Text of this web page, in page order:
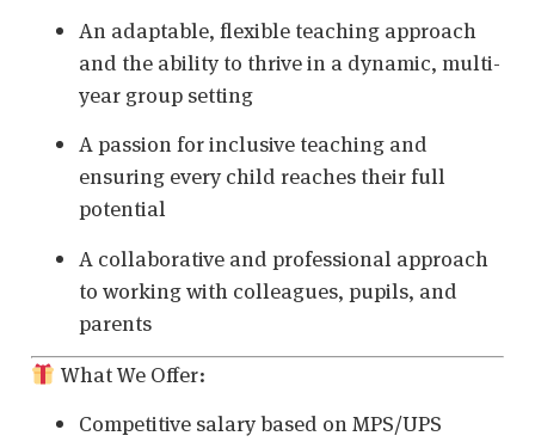
An adaptable, flexible teaching approach
and the ability to thrive in a dynamic, multi-
year group setting
A passion for inclusive teaching and
ensuring every child reaches their full
potential
A collaborative and professional approach
to working with colleagues, pupils, and
parents
What We Offer:
Competitive salary based on MPS/UPS